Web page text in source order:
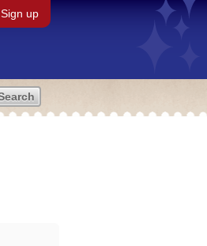
Sign up